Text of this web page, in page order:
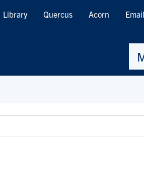
Library Quercus Acorn Email